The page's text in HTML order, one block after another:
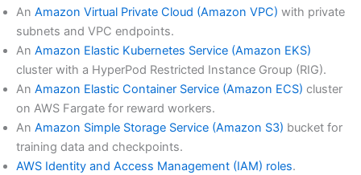
An Amazon Virtual Private Cloud (Amazon VPC) with private
subnets and VPC endpoints.
An Amazon Elastic Kubernetes Service (Amazon EKS)
cluster with a HyperPod Restricted Instance Group (RIG).
An Amazon Elastic Container Service (Amazon ECS) cluster
on AWS Fargate for reward workers.
An Amazon Simple Storage Service (Amazon S3) bucket for
training data and checkpoints.
AWS Identity and Access Management (IAM) roles.